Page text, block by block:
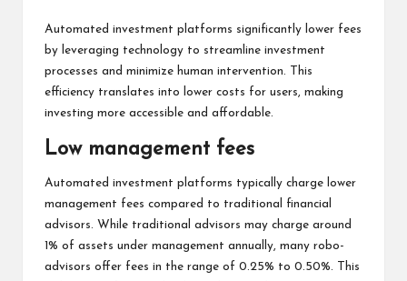
Automated investment platforms significantly lower fees
by leveraging technology to streamline investment
processes and minimize human intervention. This
efficiency translates into lower costs for users, making
investing more accessible and affordable.
Low management fees
Automated investment platforms typically charge lower
management fees compared to traditional financial
advisors. While traditional advisors may charge around
1% of assets under management annually, many robo-
advisors offer fees in the range of 0.25% to 0.50%. This